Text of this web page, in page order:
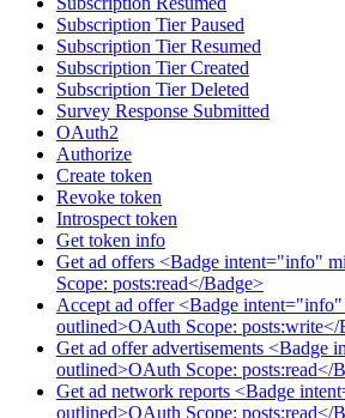
Subscription Tier Paused
Subscription Tier Resumed
Subscription Tier Created
Subscription Tier Deleted
Survey Response Submitted
OAuth2
Authorize
Create token
Revoke token
Introspect token
Get token info
Get ad offers <Badge intent="info"
Scope: posts:read</Badge>
Accept ad offer <Badge
outlined>OAuth Scope: posts:write</
Get ad offer advertisements <Badge
outlined>OAuth Scope: posts:read</
Get ad network reports <Badge
outlined>OAuth Scope: posts:read</